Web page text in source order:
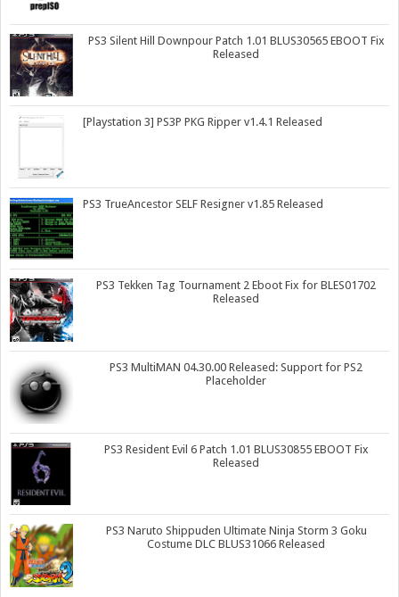
PS3 Silent Hill Downpour Patch 1.01 BLUS30565 EBOOT Fix
Released
[Playstation 3] PS3P PKG Ripper v1.4.1 Released
PS3 TrueAncestor SELF Resigner v1.85 Released
PS3 Tekken Tag Tournament 2 Eboot Fix for BLES01702
Released
PS3 MultiMAN 04.30.00 Released: Support for PS2
Placeholder
PS3 Resident Evil 6 Patch 1.01 BLUS30855 EBOOT Fix
Released
PS3 Naruto Shippuden Ultimate Ninja Storm 3 Goku
Costume DLC BLUS31066 Released